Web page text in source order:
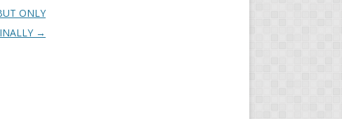
ONLY
→